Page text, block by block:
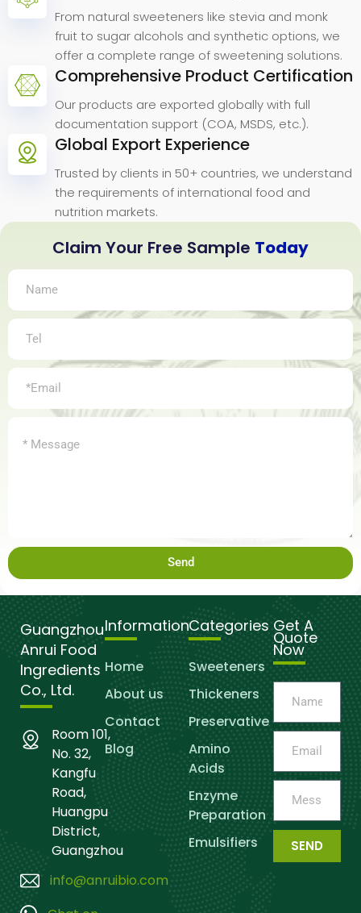
From natural sweeteners like stevia and monk
fruit to sugar alcohols and synthetic options, we
offer a complete range of sweetening solutions.
Comprehensive Product Certification
Our products are exported globally with full
documentation support (COA, MSDS, etc.).
Global Export Experience
Trusted by clients in 50+ countries, we understand
the requirements of international food and
nutrition markets.
Claim Your Free Sample Today
Send
Guangzhou
Anrui Food
Ingredients
Co., Ltd.
Room 101,
No. 32,
Kangfu
Road,
Huangpu
District,
Guangzhou
info@anruibio.com
Information
Home
About us
Contact
Blog
Categories
Sweeteners
Thickeners
Preservative
Amino
Acids
Enzyme
Preparation
Emulsifiers
Get A
Quote
Now
SEND